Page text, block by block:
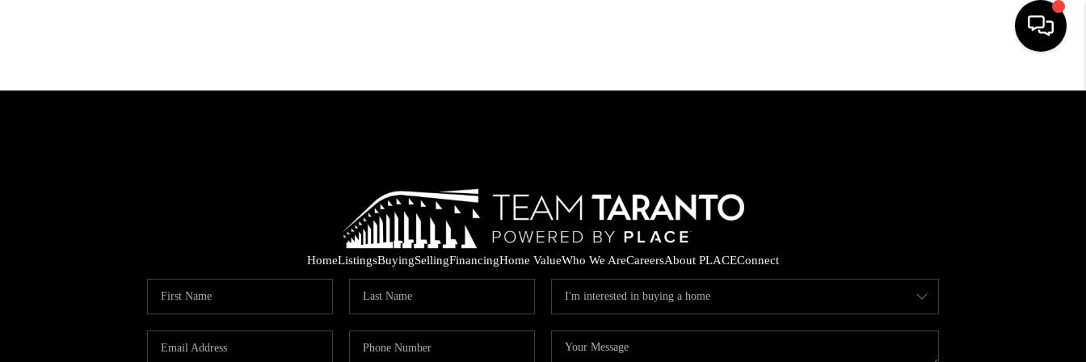
FINANCING
HOME VALUE
HomeListingsBuyingSellingFinancingHome ValueWho We AreCareersAbout PLACEConnect